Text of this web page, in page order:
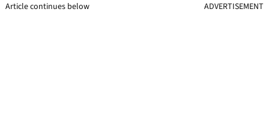
Article continues below ADVERTISEMENT